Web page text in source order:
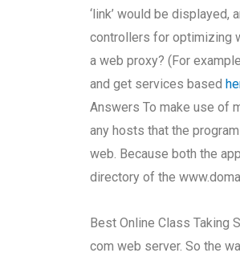
‘link’ would be
controllers for optimizing
a web proxy? (For
and get services based
Answers To make use of
any hosts that the
web. Because both the
directory of the
Best Online Class Taking
com web server. So the